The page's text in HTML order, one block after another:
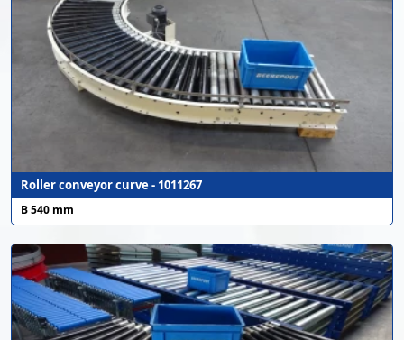
Roller conveyor curve - 1011267
B 540 mm